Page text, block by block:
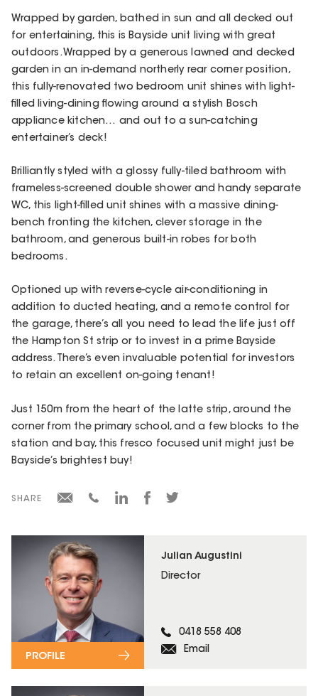
Julian Augustini
Director
0418 558 408
Email
PROFILE
Wrapped by garden, bathed in sun and all decked out
for entertaining, this is Bayside unit living with great
outdoors. Wrapped by a generous lawned and decked
garden in an in-demand northerly rear corner position,
this fully-renovated two bedroom unit shines with light-
filled living-dining flowing around a stylish Bosch
appliance kitchen… and out to a sun-catching
entertainer’s deck!
Brilliantly styled with a glossy fully-tiled bathroom with
frameless-screened double shower and handy separate
WC, this light-filled unit shines with a massive dining-
bench fronting the kitchen, clever storage in the
bathroom, and generous built-in robes for both
bedrooms.
Optioned up with reverse-cycle air-conditioning in
addition to ducted heating, and a remote control for
the garage, there’s all you need to lead the life just off
the Hampton St strip or to invest in a prime Bayside
address. There’s even invaluable potential for investors
to retain an excellent on-going tenant!
Just 150m from the heart of the latte strip, around the
corner from the primary school, and a few blocks to the
station and bay, this fresco focused unit might just be
Bayside’s brightest buy!
SHARE